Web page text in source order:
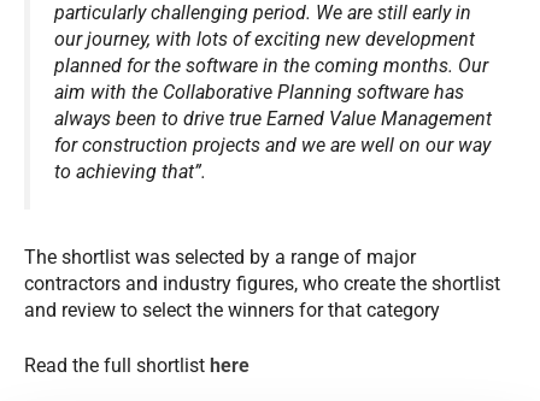
particularly challenging period. We are still early in
our journey, with lots of exciting new development
planned for the software in the coming months. Our
aim with the Collaborative Planning software has
always been to drive true Earned Value Management
for construction projects and we are well on our way
to achieving that”.
The shortlist was selected by a range of major
contractors and industry figures, who create the shortlist
and review to select the winners for that category
Read the full shortlist here